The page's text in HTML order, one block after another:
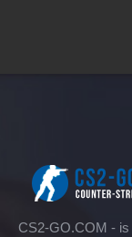
CS2-GO.COM - is